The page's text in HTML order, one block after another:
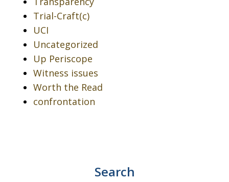
Trial-Craft(c)
UCI
Uncategorized
Up Periscope
Witness issues
Worth the Read
confrontation
Search